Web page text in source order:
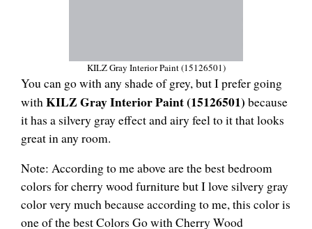
KILZ Gray Interior Paint (‎15126501)
You can go with any shade of grey, but I prefer going
withKILZ Gray Interior Paint (‎15126501) because
it has a silvery gray effect and airy feel to it that looks
great in any room.
Note: According to me above are the best bedroom
colors for cherry wood furniture but I love silvery gray
color very much because according to me, this color is
one of the best Colors Go with Cherry Wood